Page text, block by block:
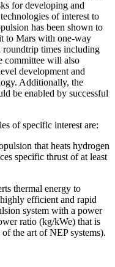
for developing and
of interest to
has been shown to
to Mars with one-way
roundtrip times including
committee will also
development and
Additionally, the
be enabled by successful
of specific interest are:
that heats hydrogen
specific thrust of at least
thermal energy to
efficient and rapid
system with a power
ratio (kg/kWe) that is
the art of NEP systems).